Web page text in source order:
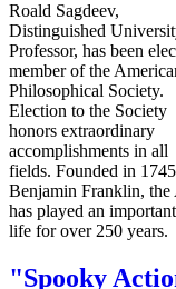
Roald Sagdeev,
Distinguished
Professor, has been
member of the
Philosophical Society.
Election to the Society
honors extraordinary
accomplishments in all
fields. Founded in
Benjamin Franklin, the
has played an
life for over 250 years.
"Spooky